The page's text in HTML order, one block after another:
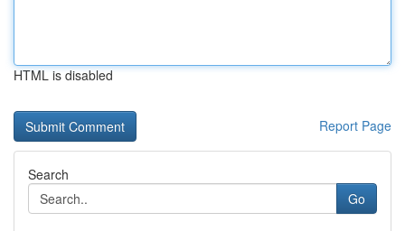
HTML is disabled
Report Page
Search
Go